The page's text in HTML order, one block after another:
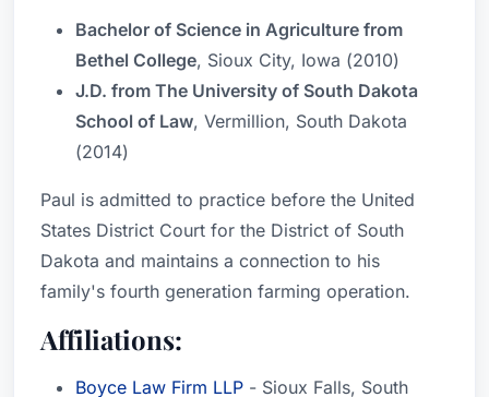
Bachelor of Science in Agriculture from
Bethel College, Sioux City, Iowa (2010)
J.D. from The University of South Dakota
School of Law, Vermillion, South Dakota
(2014)
Paul is admitted to practice before the United
States District Court for the District of South
Dakota and maintains a connection to his
family's fourth generation farming operation.
Affiliations:
Boyce Law Firm LLP - Sioux Falls, South